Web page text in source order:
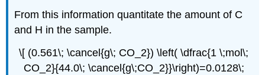
From this information quantitate the amount of C
and H in the sample.
\[ (0.561\; \cancel{g\; CO_2}) \left( \dfrac{1 \;mol\;
CO_2}{44.0\; \cancel{g\;CO_2}}\right)=0.0128\;